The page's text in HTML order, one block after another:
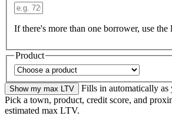
If there's more than one borrower, use the
Product
Show my max LTV
Fills in automatically as
Pick a town, product, credit score, and
estimated max LTV.